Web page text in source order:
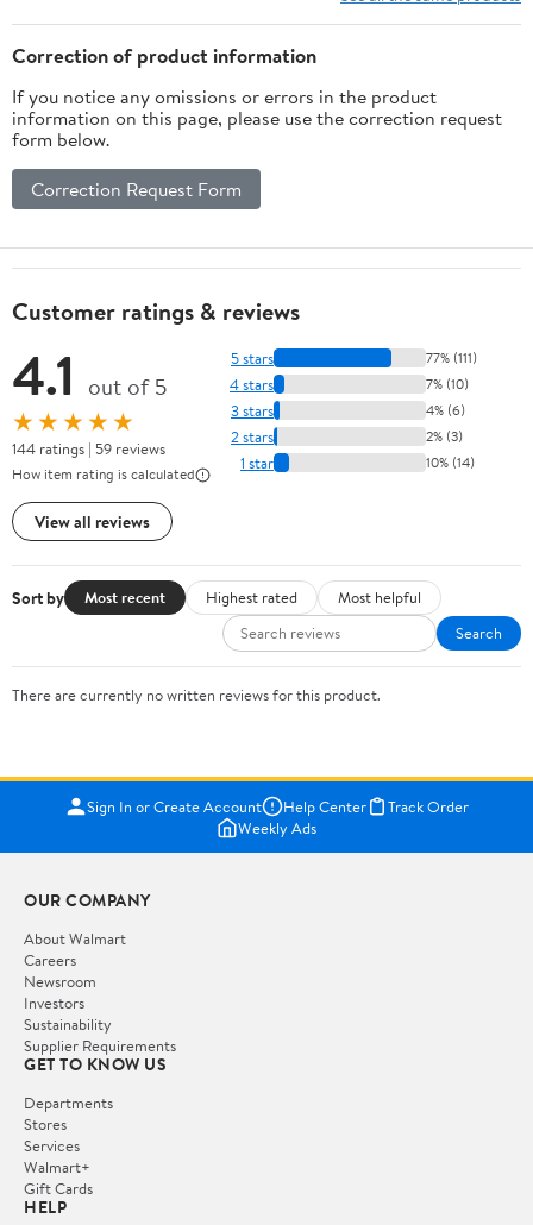
Correction of product information
If you notice any omissions or errors in the product
information on this page, please use the correction request
form below.
Correction Request Form
Customer ratings & reviews
4.1 out of 5
★★★★★
144 ratings | 59 reviews
How item rating is calculated
View all reviews
5 stars 77% (111)
4 stars 7% (10)
3 stars 4% (6)
2 stars 2% (3)
1 star 10% (14)
Sort by Most recent Highest rated
Most helpful
Search
There are currently no written reviews for this product.
Sign In or Create Account Help Center
Track Order
Weekly Ads
OUR COMPANY
About Walmart
Careers
Newsroom
Investors
Sustainability
Supplier Requirements
GET TO KNOW US
Departments
Stores
Services
Walmart+
Gift Cards
HELP